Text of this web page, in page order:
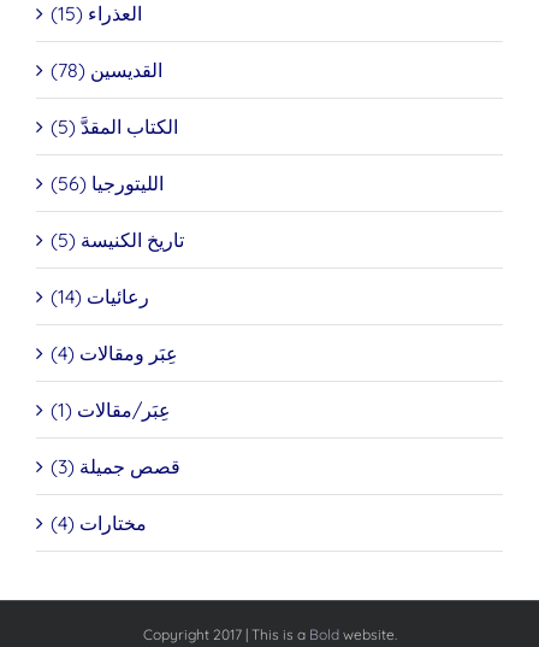
العذراء (15)
القديسين (78)
الكتاب المقدَّ (5)
الليتورجيا (56)
تاريخ الكنيسة (5)
رعائيات (14)
عِبَر ومقالات (4)
عِبَر/مقالات (1)
قصص جميلة (3)
مختارات (4)
Copyright 2017 | This is a Boldwebsite.